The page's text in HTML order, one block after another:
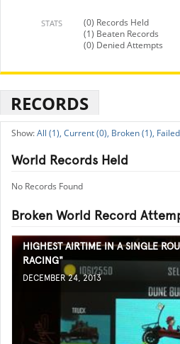
STATS
(0) Records Held
(1) Beaten Records
(0) Denied Attempts
RECORDS
All (1), Current (0), Broken (1),
World Records Held
No Records Found
Broken World Record
HIGHEST AIRTIME IN A SINGLE
RACING"
DECEMBER 24, 2013